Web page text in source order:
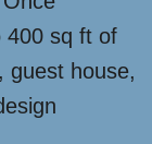
400 sq ft of
guest house,